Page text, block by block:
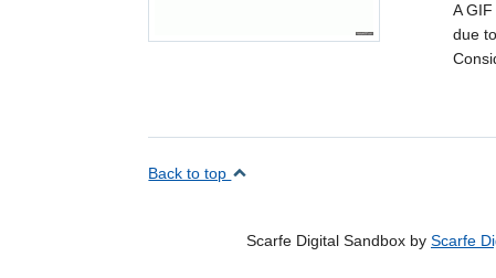
A
due
Back to top
Scarfe Digital Sandbox by Scarfe